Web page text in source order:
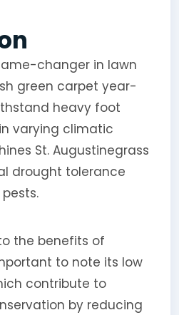
changer in lawn
green carpet year-
heavy foot
varying climatic
St. Augustinegrass
drought tolerance
the benefits of
to note its low
contribute to
by reducing